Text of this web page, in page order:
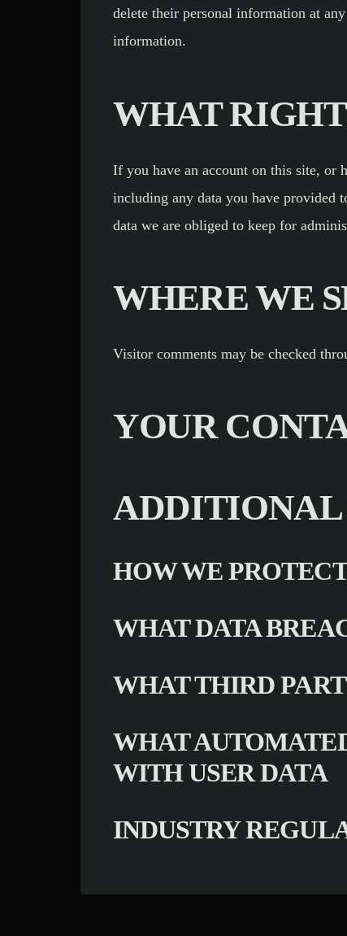
delete their personal information at
information.
WHAT
If you have an account on this site, or
including any data you have provided
data we are obliged to keep for
WHERE WE
Visitor comments may be checked
YOUR
HOW WE
WHAT DATA
WHAT THIRD
WHAT
WITH USER DATA
INDUSTRY